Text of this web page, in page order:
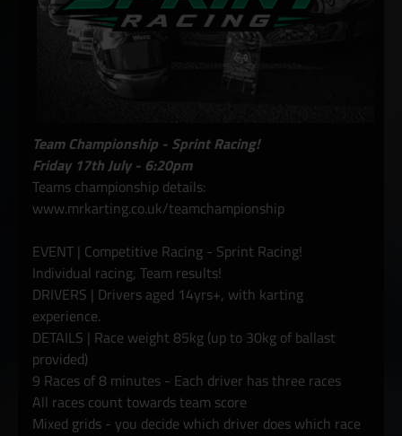
Team Championship - Sprint Racing!
Friday 17th July - 6:20pm
Teams championship details:
www.mrkarting.co.uk/teamchampionship
EVENT | Competitive Racing - Sprint Racing!
Individual racing, Team results!
DRIVERS | Drivers aged 14yrs+, with karting
experience.
DETAILS | Race weight 85kg (up to 30kg of ballast
provided)
9 Races of 8 minutes - Each driver has three races
All races count towards team score
Mixed grids - you decide which driver does which race